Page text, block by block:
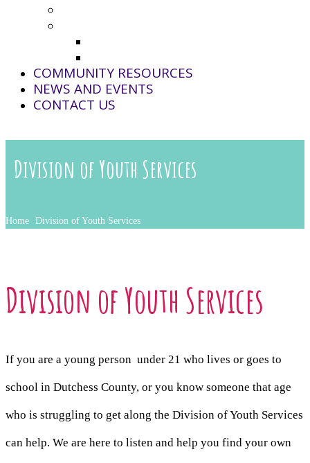
COMMUNITY RESOURCES
NEWS AND EVENTS
CONTACT US
Division of Youth Services
Home Division of Youth Services
Division of Youth Services
If you are a young person under 21 who lives or goes to
school in Dutchess County, or you know someone that age
who is struggling to get along the Division of Youth Services
can help. We are here to listen and help you find your own